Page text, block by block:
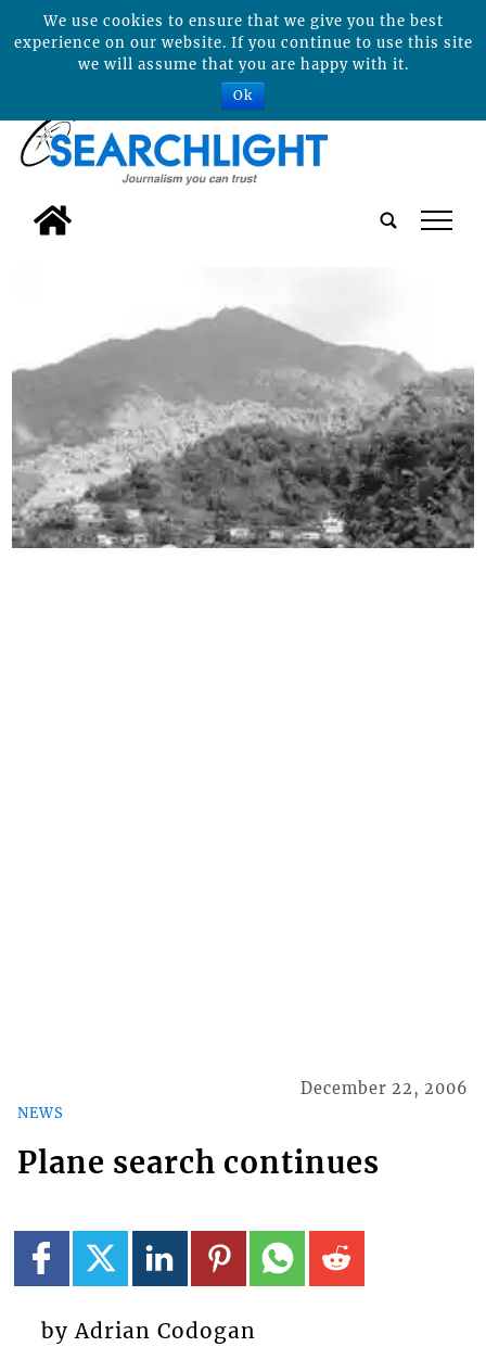
tap
NEWS
December 22, 2006
Plane search continues
by Adrian Codogan
We use cookies to ensure that we give you the best
experience on our website. If you continue to use this site
we will assume that you are happy with it.
Ok